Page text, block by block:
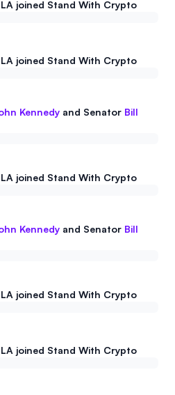
joined Stand With Crypto
joined Stand With Crypto
Kennedy and Senator Bill
joined Stand With Crypto
Kennedy and Senator Bill
joined Stand With Crypto
joined Stand With Crypto